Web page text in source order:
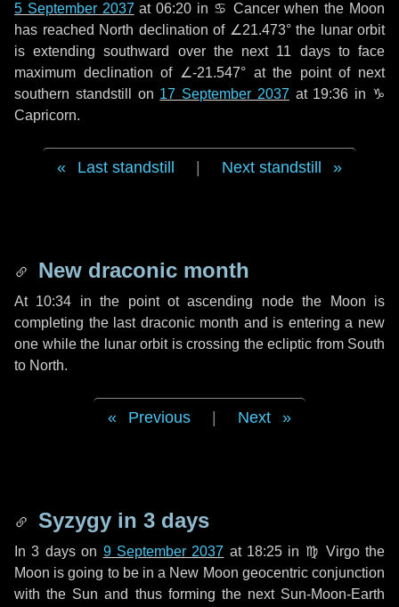
5 September 2037 at 06:20 in ♋ Cancer when the Moon
has reached North declination of ∠21.473° the lunar orbit
is extending southward over the next 11 daysto face
maximum declination of ∠-21.547° at the point of next
southern standstill on 17 September 2037 at 19:36 in ♑
Capricorn.
Last standstill Next standstill
New draconic month
At 10:34 in the point ot ascending node the Moon is
completing the last draconic month and is entering a new
one while the lunar orbit is crossing the ecliptic from South
to North.
Previous Next
Syzygy in 3 days
In3 dayson 9 September 2037 at 18:25 in ♍ Virgothe
Moon is going to be in a New Moon geocentric conjunction
with the Sun and thus forming the next Sun-Moon-Earth